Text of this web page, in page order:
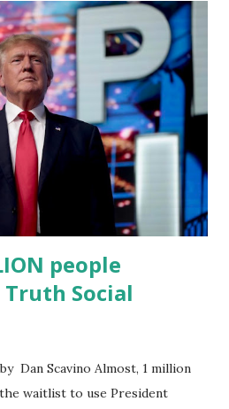
platform, the release said.
said the migration was “a
the internet from the grip of
are tirelessly to realize this
cloud infrastructure is 2nd to
for the restoration of free
Nune said in his
Trump was terminated from
people
Social
Dan Scavino Almost, 1 million
waitlist to use President